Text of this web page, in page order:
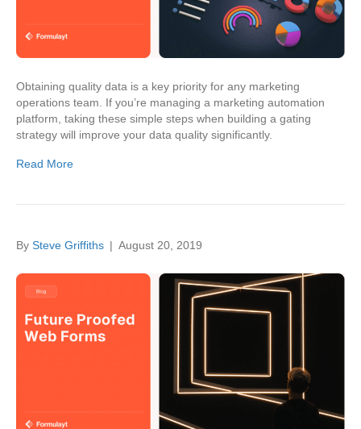
Obtaining quality data is a key priority for any marketing
operations team. If you’re managing a marketing automation
platform, taking these simple steps when building a gating
strategy will improve your data quality significantly.
Read More
By Steve Griffiths | August 20, 2019